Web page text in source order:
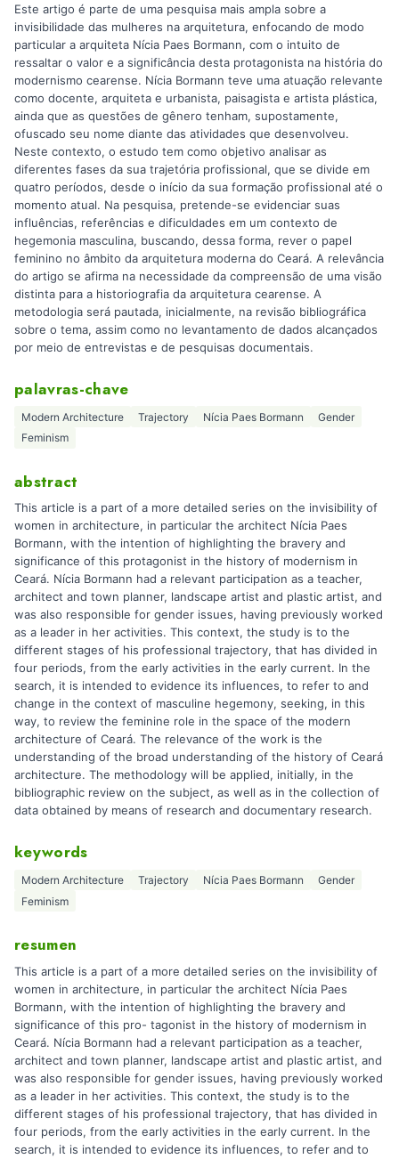
Este artigo é parte de uma pesquisa mais ampla sobre a
invisibilidade das mulheres na arquitetura, enfocando de modo
particular a arquiteta Nícia Paes Bormann, com o intuito de
ressaltar o valor e a significância desta protagonista na história do
modernismo cearense. Nícia Bormann teve uma atuação relevante
como docente, arquiteta e urbanista, paisagista e artista plástica,
ainda que as questões de gênero tenham, supostamente,
ofuscado seu nome diante das atividades que desenvolveu.
Neste contexto, o estudo tem como objetivo analisar as
diferentes fases da sua trajetória profissional, que se divide em
quatro períodos, desde o início da sua formação profissional até o
momento atual. Na pesquisa, pretende-se evidenciar suas
influências, referências e dificuldades em um contexto de
hegemonia masculina, buscando, dessa forma, rever o papel
feminino no âmbito da arquitetura moderna do Ceará. A relevância
do artigo se afirma na necessidade da compreensão de uma visão
distinta para a historiografia da arquitetura cearense. A
metodologia será pautada, inicialmente, na revisão bibliográfica
sobre o tema, assim como no levantamento de dados alcançados
por meio de entrevistas e de pesquisas documentais.
palavras-chave
Modern Architecture Trajectory Nícia Paes Bormann
Gender
Feminism
abstract
This article is a part of a more detailed series on the invisibility of
women in architecture, in particular the architect Nícia Paes
Bormann, with the intention of highlighting the bravery and
significance of this protagonist in the history of modernism in
Ceará. Nícia Bormann had a relevant participation as a teacher,
architect and town planner, landscape artist and plastic artist, and
was also responsible for gender issues, having previously worked
as a leader in her activities. This context, the study is to the
different stages of his professional trajectory, that has divided in
four periods, from the early activities in the early current. In the
search, it is intended to evidence its influences, to refer to and
change in the context of masculine hegemony, seeking, in this
way, to review the feminine role in the space of the modern
architecture of Ceará. The relevance of the work is the
understanding of the broad understanding of the history of Ceará
architecture. The methodology will be applied, initially, in the
bibliographic review on the subject, as well as in the collection of
data obtained by means of research and documentary research.
keywords
Modern Architecture Trajectory Nícia Paes Bormann
Gender
Feminism
resumen
This article is a part of a more detailed series on the invisibility of
women in architecture, in particular the architect Nícia Paes
Bormann, with the intention of highlighting the bravery and
significance of this pro- tagonist in the history of modernism in
Ceará. Nícia Bormann had a relevant participation as a teacher,
architect and town planner, landscape artist and plastic artist, and
was also responsible for gender issues, having previously worked
as a leader in her activities. This context, the study is to the
different stages of his professional trajectory, that has divided in
four periods, from the early activities in the early current. In the
search, it is intended to evidence its influences, to refer and to